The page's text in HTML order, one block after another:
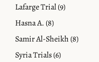
Lafarge Trial (9)
Hasna A. (8)
Samir Al-Sheikh (8)
Syria Trials (6)